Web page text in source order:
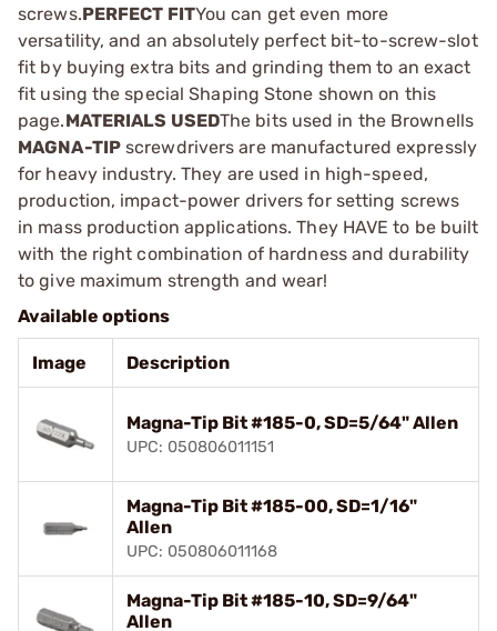
screws.PERFECT FITYou can get even more
versatility, and an absolutely perfect bit-to-screw-slot
fit by buying extra bits and grinding them to an exact
fit using the special Shaping Stone shown on this
page.MATERIALS USEDThe bits used in the Brownells
MAGNA-TIPscrewdrivers are manufactured expressly
for heavy industry. They are used in high-speed,
production, impact-power drivers for setting screws
in mass production applications. They HAVE to be built
with the right combination of hardness and durability
to give maximum strength and wear!
Available options
Image Description
Magna-Tip Bit #185-0, SD=5/64" Allen
UPC: 050806011151
Magna-Tip Bit #185-00, SD=1/16"
Allen
UPC: 050806011168
Magna-Tip Bit #185-10, SD=9/64"
Allen